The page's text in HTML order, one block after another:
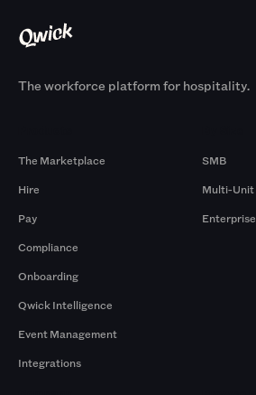
The workforce platform for hospitality.
The Marketplace
Hire
Pay
Compliance
Onboarding
Qwick Intelligence
Event Management
Integrations
SMB
Multi-Unit
Enterprise